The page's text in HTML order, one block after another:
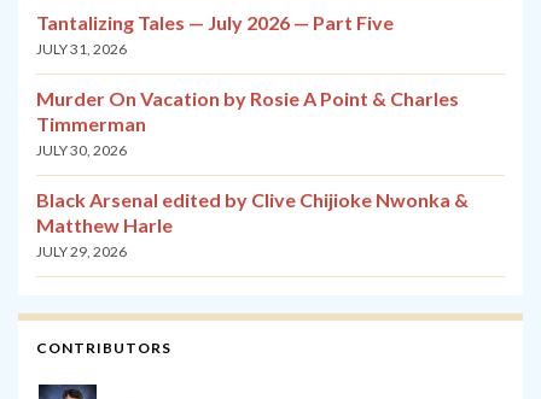
Tantalizing Tales — July 2026 — Part Five
JULY 31, 2026
Murder On Vacation by Rosie A Point & Charles
Timmerman
JULY 30, 2026
Black Arsenal edited by Clive Chijioke Nwonka &
Matthew Harle
JULY 29, 2026
CONTRIBUTORS